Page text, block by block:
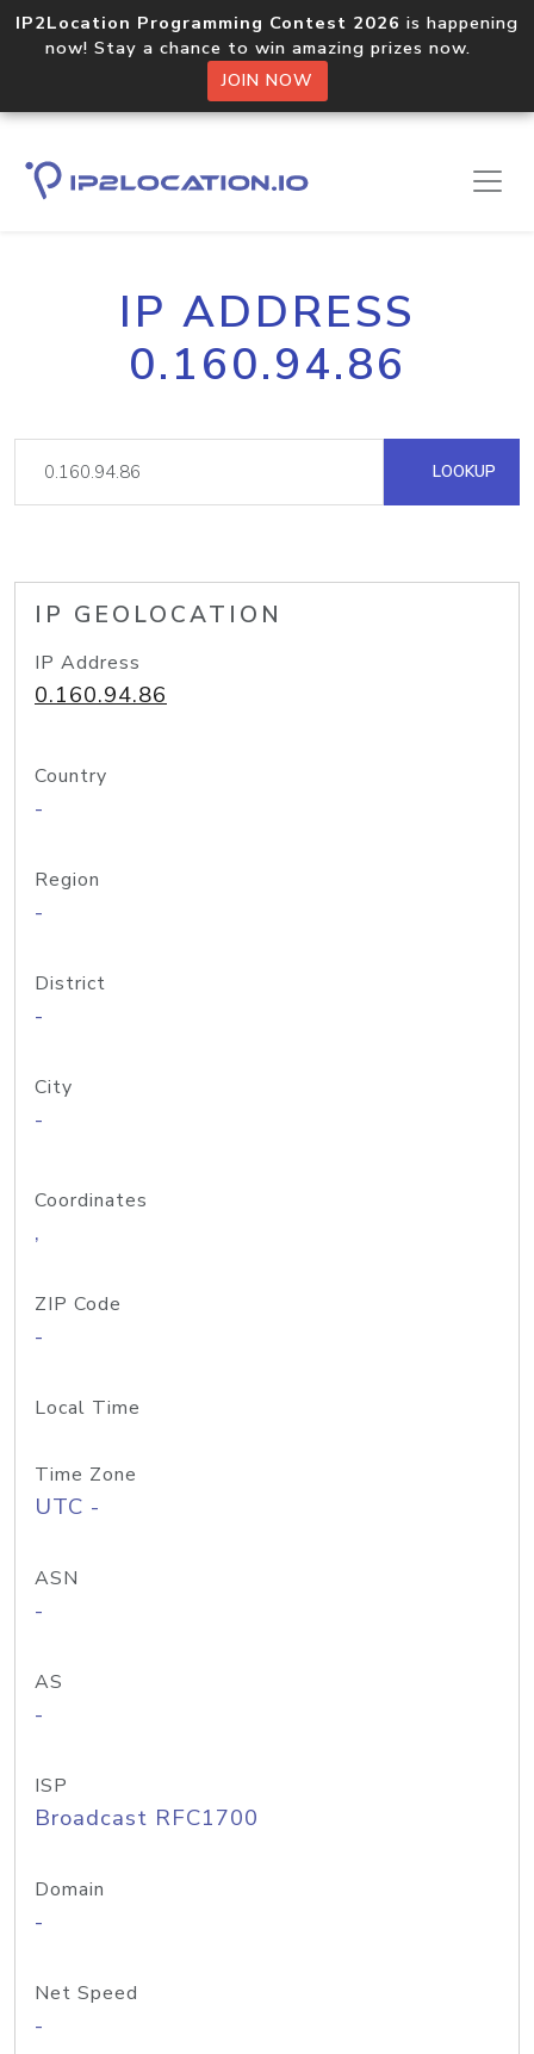
IP2Location Programming Contest 2026 is happening
now! Stay a chance to win amazing prizes now.
JOIN NOW
IP ADDRESS
0.160.94.86
LOOKUP
IP GEOLOCATION
IP Address
0.160.94.86
Country
-
Region
-
District
-
City
-
Coordinates
,
ZIP Code
-
Local Time
Time Zone
UTC -
ASN
-
AS
-
ISP
Broadcast RFC1700
Domain
-
Net Speed
-